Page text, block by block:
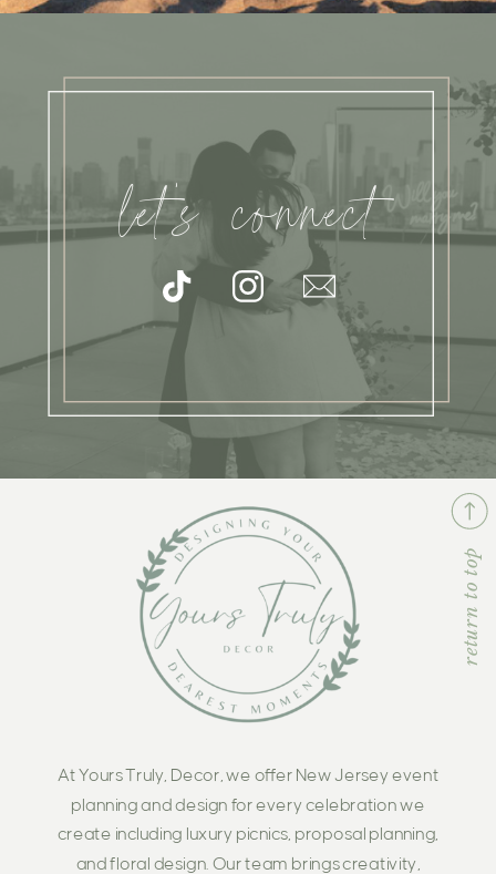
let's connect
return to top
At Yours Truly, Decor, we offer New Jersey event
planning and design for every celebration we
create including luxury picnics, proposal planning,
and floral design. Our team brings creativity,